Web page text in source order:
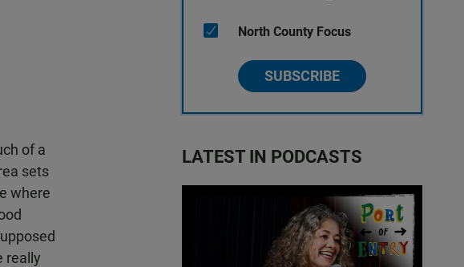
of a
sets
where
really
North County Focus
SUBSCRIBE
LATEST IN PODCASTS